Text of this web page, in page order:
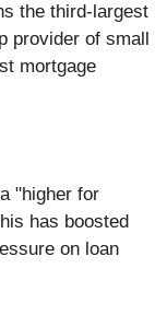
the third-largest
provider of small
mortgage
"higher for
has boosted
on loan